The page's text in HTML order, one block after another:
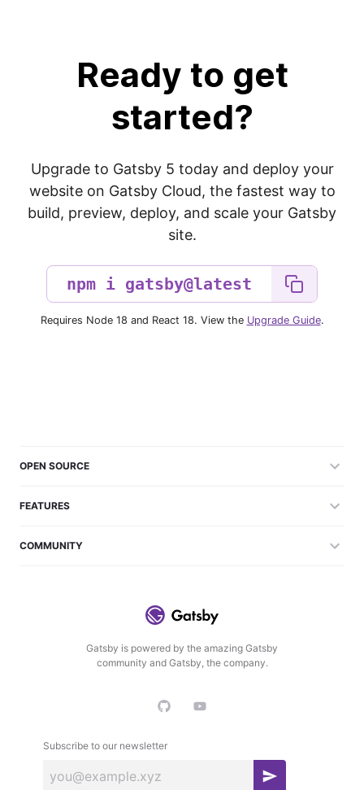
Ready to get
started?
Upgrade to Gatsby 5 today and deploy your
website on Gatsby Cloud, the fastest way to
build, preview, deploy, and scale your Gatsby
site.
Requires Node 18 and React 18. View the Upgrade Guide.
Gatsby is powered by the amazing Gatsby
community and Gatsby, the company.
Subscribe to our newsletter
S
OPEN SOURCE
FEATURES
COMMUNITY